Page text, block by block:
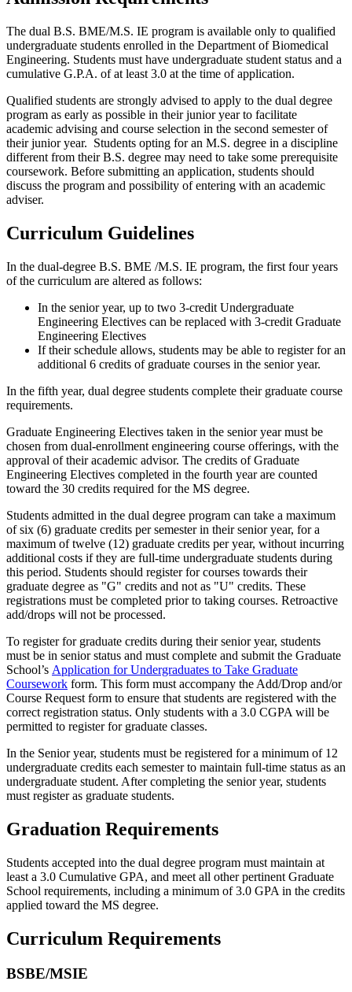
The dual B.S. BME/M.S. IE program is available only to qualified
undergraduate students enrolled in the Department of Biomedical
Engineering. Students must have undergraduate student status and a
cumulative G.P.A. of at least 3.0 at the time of application.
Qualified students are strongly advised to apply to the dual degree
program as early as possible in their junior year to facilitate
academic advising and course selection in the second semester of
their junior year. Students opting for an M.S. degree in a discipline
different from their B.S. degree may need to take some prerequisite
coursework. Before submitting an application, students should
discuss the program and possibility of entering with an academic
adviser.
Curriculum Guidelines
In the dual-degree B.S. BME /M.S. IE program, the first four years
of the curriculum are altered as follows:
In the senior year, up to two 3-credit Undergraduate
Engineering Electives can be replaced with 3-credit Graduate
Engineering Electives
If their schedule allows, students may be able to register for an
additional 6 credits of graduate courses in the senior year.
In the fifth year, dual degree students complete their graduate course
requirements.
Graduate Engineering Electives taken in the senior year must be
chosen from dual-enrollment engineering course offerings, with the
approval of their academic advisor. The credits of Graduate
Engineering Electives completed in the fourth year are counted
toward the 30 credits required for the MS degree.
Students admitted in the dual degree program can take a maximum
of six (6) graduate credits per semester in their senior year, for a
maximum of twelve (12) graduate credits per year, without incurring
additional costs if they are full-time undergraduate students during
this period. Students should register for courses towards their
graduate degree as "G" credits and not as "U" credits. These
registrations must be completed prior to taking courses. Retroactive
add/drops will not be processed.
To register for graduate credits during their senior year, students
must be in senior status and must complete and submit the Graduate
School’s Application for Undergraduates to Take Graduate
Coursework form. This form must accompany the Add/Drop and/or
Course Request form to ensure that students are registered with the
correct registration status. Only students with a 3.0 CGPA will be
permitted to register for graduate classes.
In the Senior year, students must be registered for a minimum of 12
undergraduate credits each semester to maintain full-time status as an
undergraduate student. After completing the senior year, students
must register as graduate students.
Graduation Requirements
Students accepted into the dual degree program must maintain at
least a 3.0 Cumulative GPA, and meet all other pertinent Graduate
School requirements, including a minimum of 3.0 GPA in the credits
applied toward the MS degree.
Curriculum Requirements
BSBE/MSIE